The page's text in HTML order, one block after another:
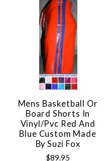
Mens Basketball Or
Board Shorts In
Vinyl/pvc Red And
Blue Custom Made
By Suzi Fox
$89.95